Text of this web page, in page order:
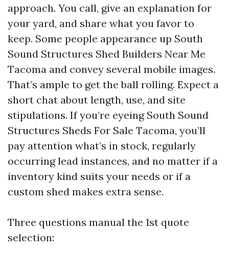
approach. You call, give an explanation for
your yard, and share what you favor to
keep. Some people appearance up South
Sound Structures Shed Builders Near Me
Tacoma and convey several mobile images.
That’s ample to get the ball rolling. Expect a
short chat about length, use, and site
stipulations. If you’re eyeing South Sound
Structures Sheds For Sale Tacoma, you’ll
pay attention what’s in stock, regularly
occurring lead instances, and no matter if a
inventory kind suits your needs or if a
custom shed makes extra sense.
Three questions manual the 1st quote
selection: